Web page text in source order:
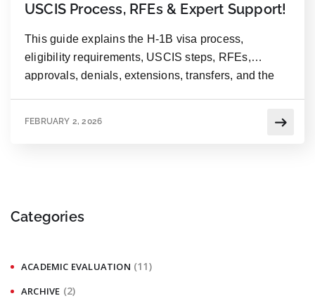
USCIS Process, RFEs & Expert Support!
This guide explains the H-1B visa process,
eligibility requirements, USCIS steps, RFEs,
approvals, denials, extensions, transfers, and the
FEBRUARY 2, 2026
Categories
ACADEMIC EVALUATION (11)
ARCHIVE (2)